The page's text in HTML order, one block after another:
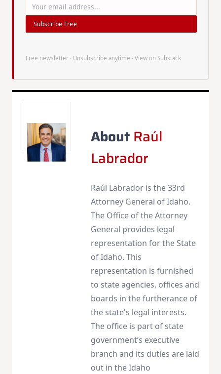
Subscribe Free
Free newsletter · Unsubscribe anytime · View on Substack
About Raúl
Labrador
Raúl Labrador is the 33rd
Attorney General of Idaho.
The Office of the Attorney
General provides legal
representation for the State
of Idaho. This
representation is furnished
to state agencies, offices and
boards in the furtherance of
the state's legal interests.
The office is part of state
government’s executive
branch and its duties are laid
out in the Idaho